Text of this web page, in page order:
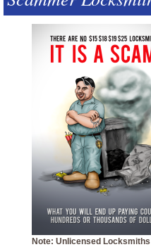
Note: Unlicensed